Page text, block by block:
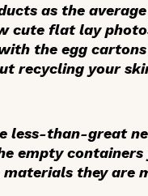
as the
cute flat lay
the egg
recycling your
less-than-great
empty
they are